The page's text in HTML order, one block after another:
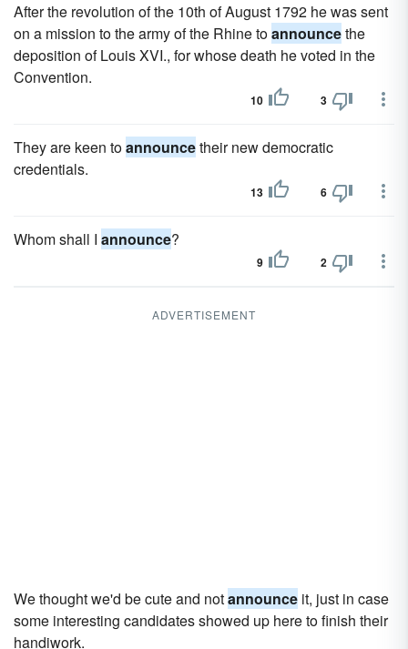
After the revolution of the 10th of August 1792 he was sent
on a mission to the army of the Rhine toannouncethe
deposition of Louis XVI., for whose death he voted in the
Convention.
10 3
They are keen toannouncetheir new democratic
credentials.
13 6
Whom shall I announce?
9 2
ADVERTISEMENT
We thought we'd be cute and notannounce it, just in case
some interesting candidates showed up here to finish their
handi­work.